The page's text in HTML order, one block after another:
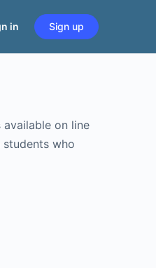
in Sign up
available on line
who